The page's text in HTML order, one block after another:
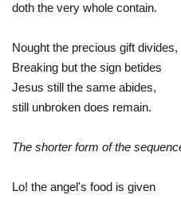
doth the very whole contain.
Nought the precious gift divides,
Breaking but the sign betides
Jesus still the same abides,
still unbroken does remain.
The shorter form of the
Lo! the angel's food is given